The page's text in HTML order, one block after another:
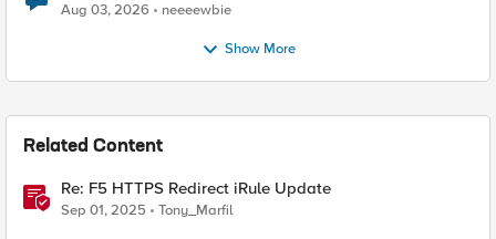
Aug 03, 2026 neeeewbie
Show More
Related Content
Re: F5 HTTPS Redirect iRule Update
Sep 01, 2025 Tony_Marfil